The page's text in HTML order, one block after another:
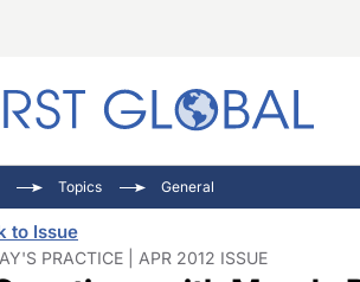
Topics General
to Issue
PRACTICE | APR 2012 ISSUE